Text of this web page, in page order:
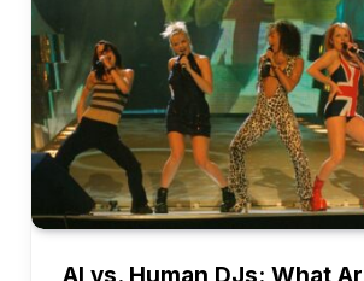
AI vs. Human DJs: What